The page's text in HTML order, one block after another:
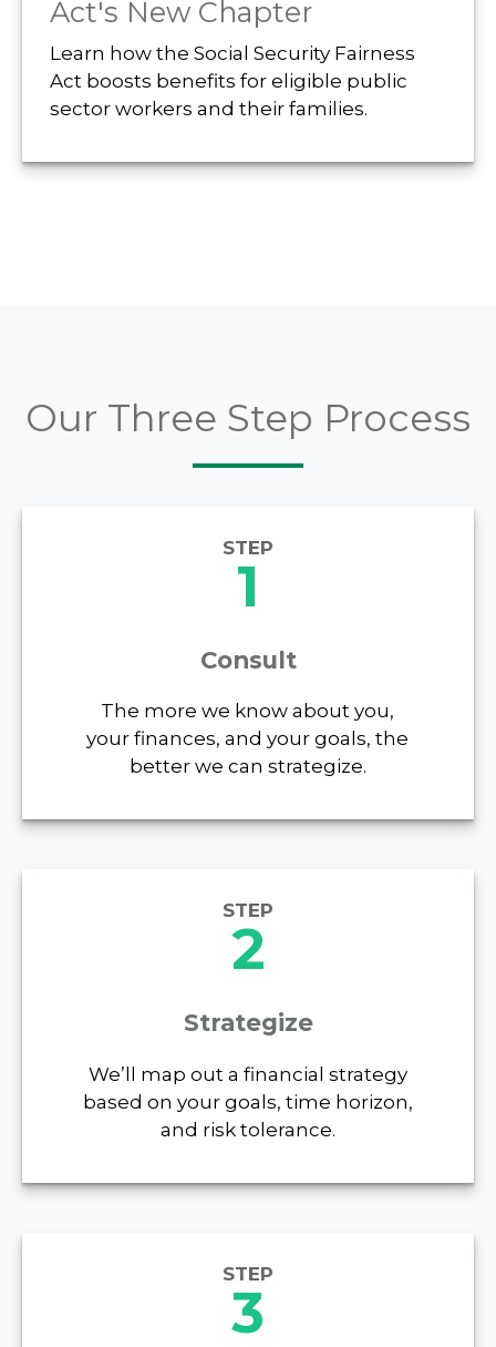
Act's New Chapter
Learn how the Social Security Fairness
Act boosts benefits for eligible public
sector workers and their families.
Our Three Step Process
STEP
1
Consult
The more we know about you,
your finances, and your goals, the
better we can strategize.
STEP
2
Strategize
We’ll map out a financial strategy
based on your goals, time horizon,
and risk tolerance.
STEP
3